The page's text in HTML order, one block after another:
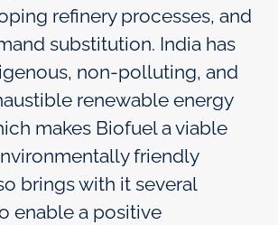
refinery processes, and
substitution. India has
non-polluting, and
renewable energy
makes Biofuel a viable
friendly
brings with it several
enable a positive